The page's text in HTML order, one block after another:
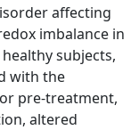
affecting
imbalance in
subjects,
with the
pre-treatment,
altered